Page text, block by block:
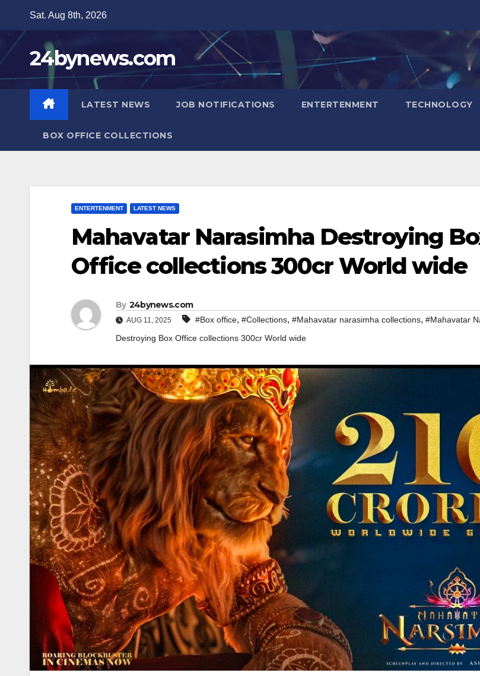
content
Sat. Aug 8th, 2026
24bynews.com
LATEST NEWS JOB NOTIFICATIONS ENTERTENMENT TECHNOLOGY
BOX OFFICE COLLECTIONS
ENTERTENMENT LATEST NEWS
Mahavatar Narasimha Destroying
Office collections 300cr World wide
By 24bynews.com
AUG 11, 2025 #Box office, #Collections, #Mahavatar narasimha collections, #Mahavatar
Destroying Box Office collections 300cr World wide